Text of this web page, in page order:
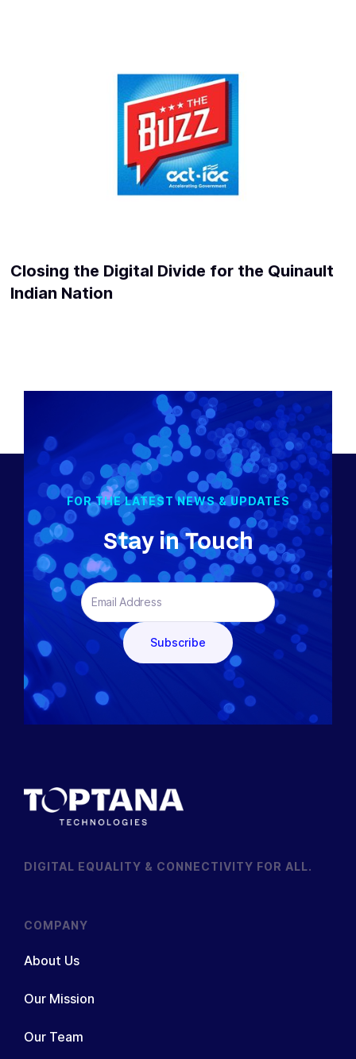
Closing the Digital Divide for the Quinault
Indian Nation
FOR THE LATEST NEWS & UPDATES
Stay in Touch
DIGITAL EQUALITY & CONNECTIVITY FOR ALL.
COMPANY
About Us
Our Mission
Our Team